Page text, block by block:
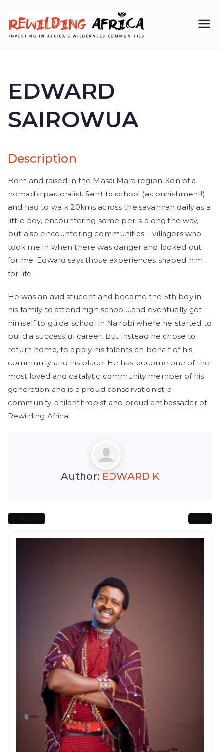
EDWARD
SAIROWUA
Description
Born and raised in the Masai Mara region. Son of a
nomadic pastoralist. Sent to school (as punishment!)
and had to walk 20kms across the savannah daily as a
little boy, encountering some perils along the way,
but also encountering communities – villagers who
took me in when there was danger and looked out
for me. Edward says those experiences shaped him
for life.
He was an avid student and became the 5th boy in
his family to attend high school…and eventually got
himself to guide school in Nairobi where he started to
build a successful career. But instead he chose to
return home, to apply his talents on behalf of his
community and his place. He has become one of the
most loved and catalytic community member of his
generation and is a proud conservationist, a
community philanthropist and proud ambassador of
Rewilding Africa
Author: EDWARD K
Previous Next